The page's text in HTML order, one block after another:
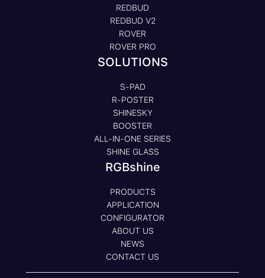
REDBUD
REDBUD V2
ROVER
ROVER PRO
SOLUTIONS
S-PAD
R-POSTER
SHINESKY
BOOSTER
ALL-IN-ONE SERIES
SHINE GLASS
RGBshine
PRODUCTS
APPLICATION
CONFIGURATOR
ABOUT US
NEWS
CONTACT US